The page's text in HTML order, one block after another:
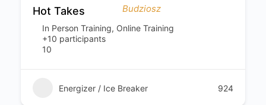
Hot Takes
In Person Training, Online Training
+10 participants
10
Energizer / Ice Breaker 924